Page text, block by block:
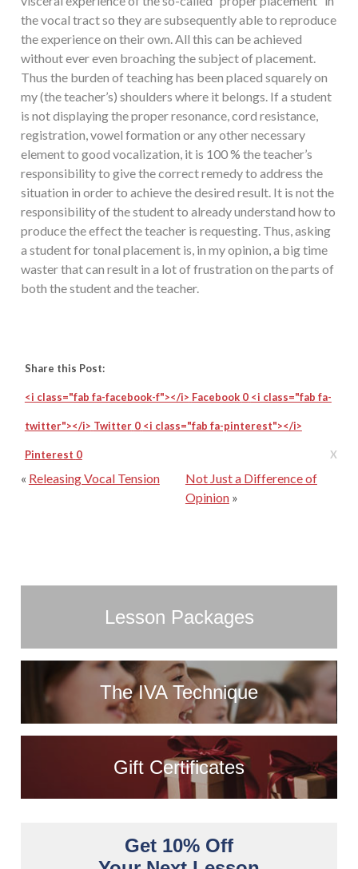
the vocal tract so they are subsequently able to reproduce
the experience on their own. All this can be achieved
without ever even broaching the subject of placement.
Thus the burden of teaching has been placed squarely on
my (the teacher’s) shoulders where it belongs. If a student
is not displaying the proper resonance, cord resistance,
registration, vowel formation or any other necessary
element to good vocalization, it is 100 % the teacher’s
responsibility to give the correct remedy to address the
situation in order to achieve the desired result. It is not the
responsibility of the student to already understand how to
produce the effect the teacher is requesting. Thus, asking
a student for tonal placement is, in my opinion, a big time
waster that can result in a lot of frustration on the parts of
both the student and the teacher.
Share this Post:
<i class="fab fa-facebook-f"></i> Facebook 0 <i class="fab fa-
twitter"></i> Twitter 0 <i class="fab fa-pinterest"></i>
Pinterest 0 X
« Releasing Vocal Tension
Not Just a Difference of
Opinion»
Lesson Packages
The IVA Technique
Gift Certificates
Get 10% Off